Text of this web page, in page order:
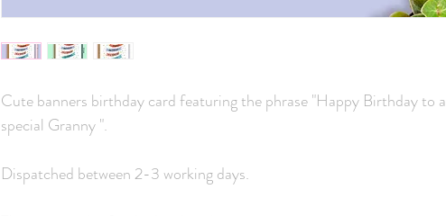
Cute banners birthday card featuring the phrase "Happy Birthday to a
special Granny ".
Dispatched between 2-3 working days.